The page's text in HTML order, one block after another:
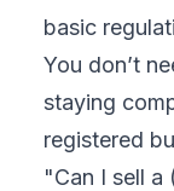
basic
You don’t
staying
registered
"Can I sell a